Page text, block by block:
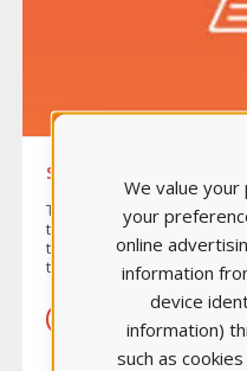
SKILLS MODULES
The Skills Modules Series
tutorial learning package
to apply their critical-
they even enter the lab.
LEARN MORE
We value
your
online
information
device
information)
such as